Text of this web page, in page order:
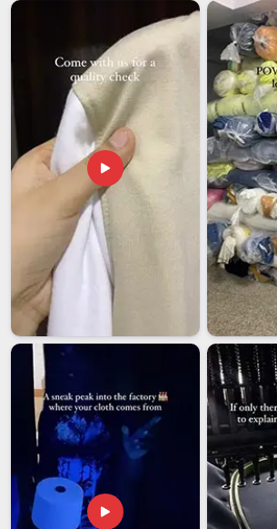
Men Zip Hoodies Exporters in UAE
The role that international shipping
overemphasised; in UAE (United Arab
people who aren't directly involved in the
truly understand the level of importance
slight delay or a minor paperwork
entire rhythm of a purchasing decision in
made weeks in advance by a
hoodies exporters working with
Arab Emirates)
need to approach every
same seriousness as the buyer. If you
Zip Hoodies Exporters in UAE (United
though our base is in Delhi, every order is
and dispatched with the care it deserves.
kind of dependability is what keeps
running smoothly in
UAE (United Arab
year.